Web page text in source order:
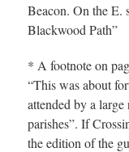
Beacon. On the E.
Blackwood Path”
* A footnote on
“This was about
attended by a
parishes”. If
the edition of the